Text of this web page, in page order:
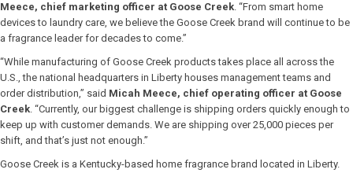
Meece, chief marketing officer at Goose Creek. “From smart home
devices to laundry care, we believe the Goose Creek brand will continue to be
a fragrance leader for decades to come.”
“While manufacturing of Goose Creek products takes place all across the
U.S., the national headquarters in Liberty houses management teams and
order distribution,” said Micah Meece, chief operating officer at Goose
Creek. “Currently, our biggest challenge is shipping orders quickly enough to
keep up with customer demands. We are shipping over 25,000 pieces per
shift, and that’s just not enough.”
Goose Creek is a Kentucky-based home fragrance brand located in Liberty.